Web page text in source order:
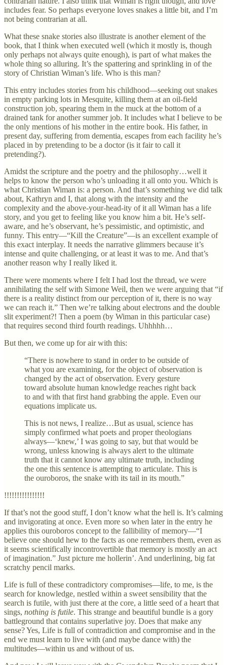
includes fear. So perhaps everyone loves snakes a little bit, and I’m
not being contrarian at all.
What these snake stories also illustrate is another element of the
book, that I think when executed well (which it mostly is, though
only perhaps not always quite enough), is part of what makes the
whole thing so alluring. It’s the spattering and sprinkling in of the
story of Christian Wiman’s life. Who is this man?
This entry includes stories from his childhood—seeking out snakes
in empty parking lots in Mesquite, killing them at an oil-field
construction job, spearing them in the muck at the bottom of a
drained tank for another summer job. It includes what I believe to be
the only mentions of his mother in the entire book. His father, in
present day, suffering from dementia, escapes from each facility he’s
placed in by pretending to be a doctor (is it fair to call it
pretending?).
Amidst the scripture and the poetry and the philosophy…well it
helps to know the person who’s unloading it all onto you. Which is
what Christian Wiman is: a person. And that’s something we did talk
about, Kathryn and I, that along with the intensity and the
complexity and the above-your-head-ity of it all Wiman has a life
story, and you get to feeling like you know him a bit. He’s self-
aware, and he’s observant, he’s pessimistic, and optimistic, and
funny. This entry—“Kill the Creature”—is an excellent example of
this exact interplay. It needs the narrative glimmers because it’s
intense and quite challenging, or at least it was to me. And that’s
another reason why I really liked it.
There were moments where I felt I had lost the thread, we were
annihilating the self with Simone Weil, then we were arguing that “if
there is a reality distinct from our perception of it, there is no way
we can reach it.” Then we’re talking about electrons and the double
slit experiment?! Then a poem (by Wiman in this particular case)
that requires second third fourth readings. Uhhhhh…
But then, we come up for air with this:
“There is nowhere to stand in order to be outside of
what you are examining, for the object of observation is
changed by the act of observation. Every gesture
toward absolute human knowledge reaches right back
to and with that first hand grabbing the apple. Even our
equations implicate us.
This is not news, I realize…But as usual, science has
simply confirmed what poets and proper theologians
always—‘knew,’ I was going to say, but that would be
wrong, unless knowing is always alert to the ultimate
truth that it cannot know any ultimate truth, including
the one this sentence is attempting to articulate. This is
the ouroboros, the snake with its tail in its mouth.”
!!!!!!!!!!!!!!!!
If that’s not the good stuff, I don’t know what the hell is. It’s calming
and invigorating at once. Even more so when later in the entry he
applies this ouroboros concept to the fallibility of memory—“I
believe one should hew to the facts as one remembers them, even as
it seems scientifically incontrovertible that memory is mostly an act
of imagination.” Just picture me hollerin’. And underlining, big fat
scratchy pencil marks.
Life is full of these contradictory compromises—life, to me, is the
search for knowledge, nestled within a sweet sensibility that the
search is futile, with just there at the core, a little seed of a heart that
sings, nothing is futile. This strange and beautiful bundle is a gory
battleground that contains superlative joy. Does that make any
sense? Yes, Life is full of contradiction and compromise and in the
end we must learn to live with (and maybe dance with) the
multitudes—within us and without of us.